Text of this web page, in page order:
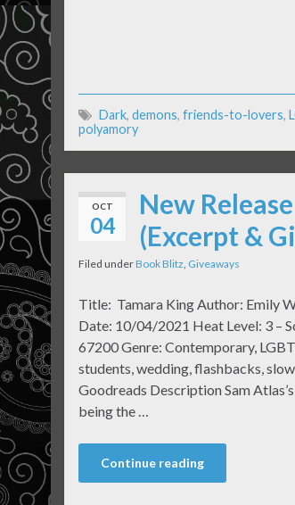
Dark, demons, friends-to-lovers,
polyamory
OCT
04
New
(Excerpt &
Filed underBook Blitz, Giveaways
Title: Tamara King Author: Emily
Date: 10/04/2021 Heat Level: 3 –
67200 Genre: Contemporary,
students, wedding, flashbacks,
Goodreads Description Sam
being the …
Continue reading